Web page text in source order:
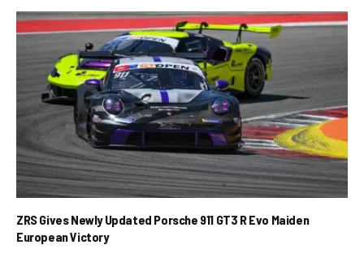
ZRS Gives Newly Updated Porsche 911 GT3 R Evo Maiden
European Victory